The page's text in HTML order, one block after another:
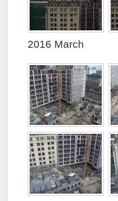
2016 March